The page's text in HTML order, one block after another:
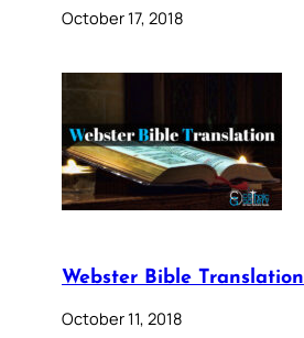
October 17, 2018
Webster Bible Translation
October 11, 2018